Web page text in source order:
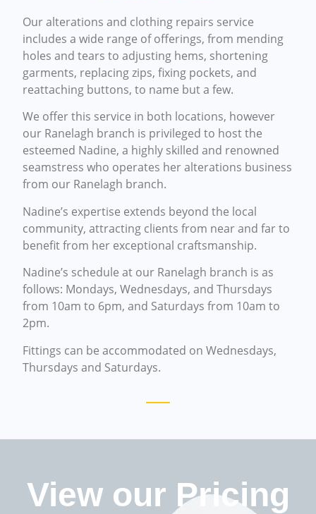
Our alterations and clothing repairs service
includes a wide range of offerings, from mending
holes and tears to adjusting hems, shortening
garments, replacing zips, fixing pockets, and
reattaching buttons, to name but a few.
We offer this service in both locations, however
our Ranelagh branch is privileged to host the
esteemed Nadine, a highly skilled and renowned
seamstress who operates her alterations business
from our Ranelagh branch.
Nadine’s expertise extends beyond the local
community, attracting clients from near and far to
benefit from her exceptional craftsmanship.
Nadine’s schedule at our Ranelagh branch is as
follows: Mondays, Wednesdays, and Thursdays
from 10am to 6pm, and Saturdays from 10am to
2pm.
Fittings can be accommodated on Wednesdays,
Thursdays and Saturdays.
View our Pricing